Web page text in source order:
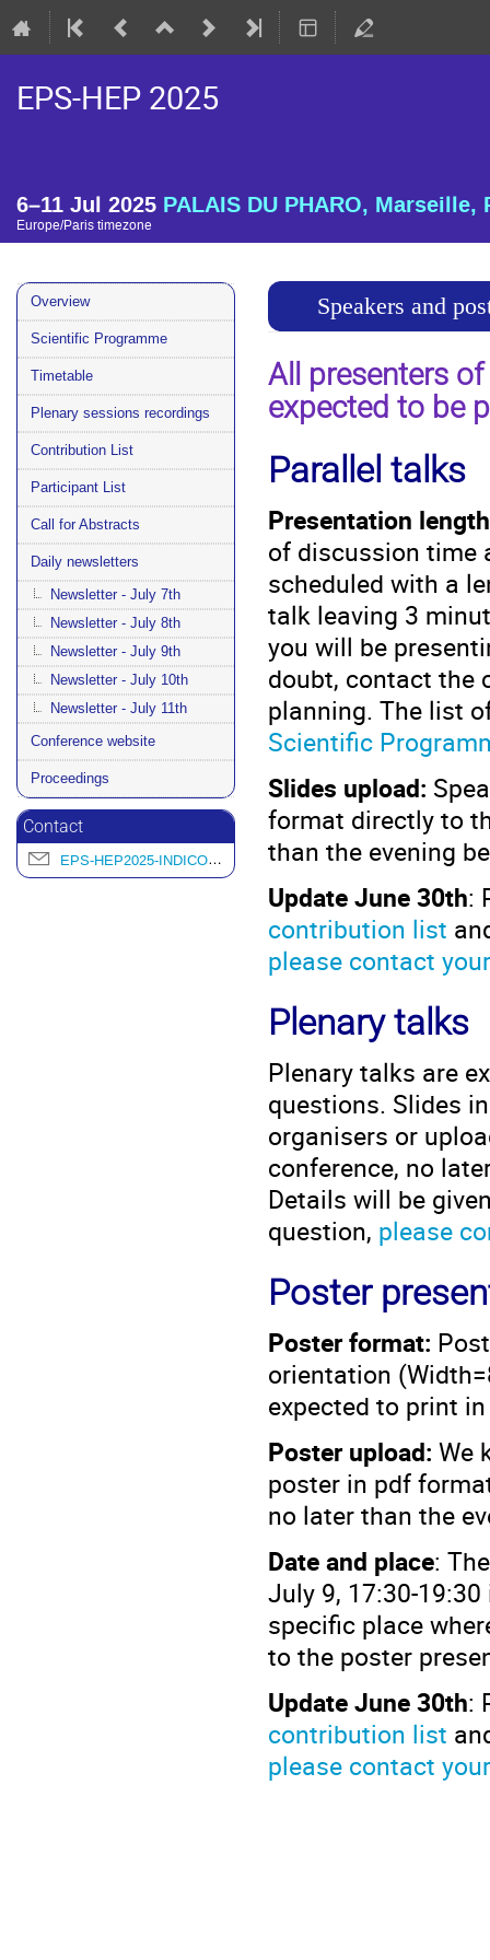
EPS-HEP 2025
6–11 Jul 2025 PALAIS DU PHARO, Marseille,
Europe/Paris timezone
Event
menu
Overview
Scientific Programme
Timetable
Plenary sessions recordings
Contribution List
Participant List
Call for Abstracts
Daily newsletters
Newsletter - July 7th
Newsletter - July 8th
Newsletter - July 9th
Newsletter - July 10th
Newsletter - July 11th
Conference website
Proceedings
Contact
EPS-HEP2025-INDICO@L2IT.IN2P3.FR
Speakers and
All presenters
expected to be
Parallel talks
Presentation
of discussion time
scheduled with a
talk leaving 3
you will be
doubt, contact the
planning. The list
Scientific
Slides upload:
format directly to
than the evening
Update June 30th:
contribution list
please contact
Plenary talks
Plenary talks are
questions. Slides
organisers or
conference, no
Details will be
question, please
Poster
Poster format:
orientation
expected to print
Poster upload: We
poster in pdf
no later than the
Date and place:
July 9, 17:30-
specific place
to the poster
Update June 30th:
contribution list
please contact